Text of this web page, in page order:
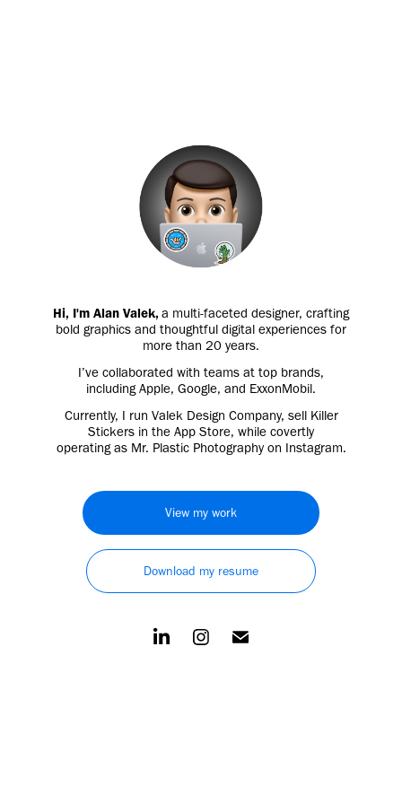
Hi, I'm Alan Valek, a multi-faceted designer, crafting
bold graphics and thoughtful digital experiences for
more than 20 years.
I’ve collaborated with teams at top brands,
including Apple, Google, and ExxonMobil.
Currently, I run Valek Design Company, sell Killer
Stickers in the App Store, while covertly
operating as Mr. Plastic Photography on Instagram.
View my work
Download my resume